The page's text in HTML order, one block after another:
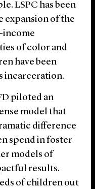
LSPC has been
expansion of the
income
of color and
have been
incarceration.
piloted an
model that
difference
spend in foster
models of
results.
of children out